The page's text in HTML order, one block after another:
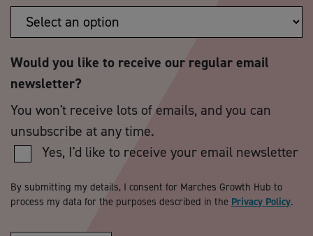
Would you like to receive our regular email
newsletter?
You won't receive lots of emails, and you can
unsubscribe at any time.
Yes, I'd like to receive your email newsletter
By submitting my details, I consent for Marches Growth Hub to
process my data for the purposes described in the Privacy Policy.